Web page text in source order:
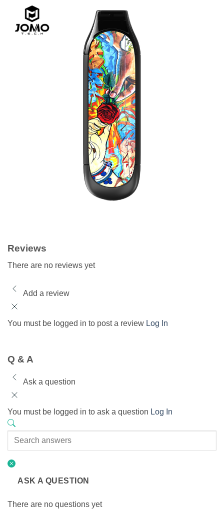
Reviews
There are no reviews yet
Add a review
You must be logged in to post a review Log In
Q & A
Ask a question
You must be logged in to ask a question Log In
ASK A QUESTION
There are no questions yet